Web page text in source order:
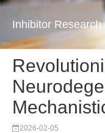
Inhibitor Research
2026-02-05